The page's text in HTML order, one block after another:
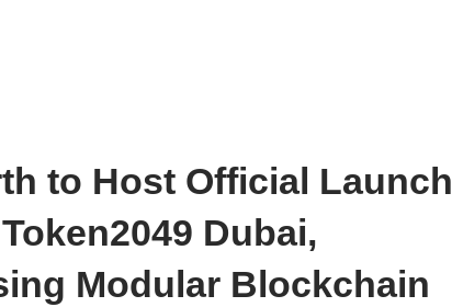
to Host Official Launch
Dubai,
Modular Blockchain